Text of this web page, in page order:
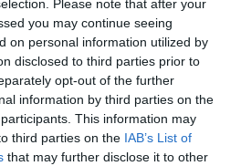
Please note that after your
you may continue seeing
on personal information utilized by
disclosed to third parties prior to
opt-out of the further
information by third parties on the
This information may
third parties on the IAB’s List of
that may further disclose it to other